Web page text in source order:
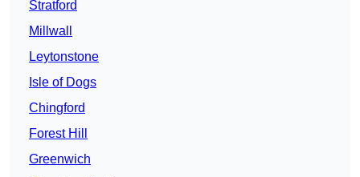
Stratford
Millwall
Leytonstone
Isle of Dogs
Chingford
Forest Hill
Greenwich